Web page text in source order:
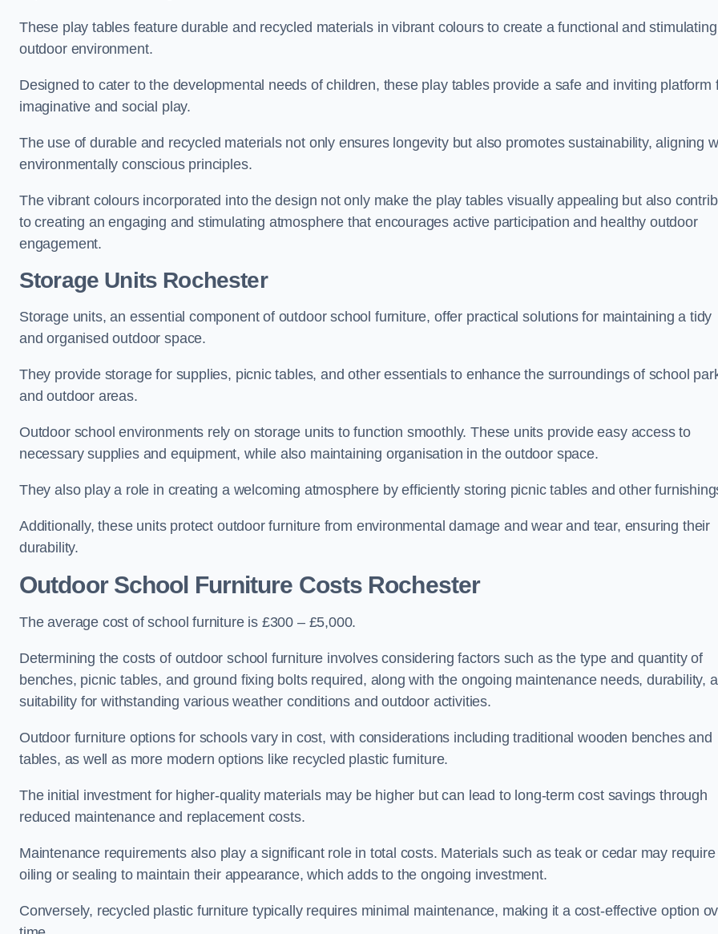
These play tables feature durable and recycled materials in vibrant colours to create a functional and stimulating
outdoor environment.
Designed to cater to the developmental needs of children, these play tables provide a safe and inviting platform
imaginative and social play.
The use of durable and recycled materials not only ensures longevity but also promotes sustainability, aligning
environmentally conscious principles.
The vibrant colours incorporated into the design not only make the play tables visually appealing but also
to creating an engaging and stimulating atmosphere that encourages active participation and healthy outdoor
engagement.
Storage Units Rochester
Storage units, an essential component of outdoor school furniture, offer practical solutions for maintaining a tidy
and organised outdoor space.
They provide storage for supplies, picnic tables, and other essentials to enhance the surroundings of school
and outdoor areas.
Outdoor school environments rely on storage units to function smoothly. These units provide easy access to
necessary supplies and equipment, while also maintaining organisation in the outdoor space.
They also play a role in creating a welcoming atmosphere by efficiently storing picnic tables and other
Additionally, these units protect outdoor furniture from environmental damage and wear and tear, ensuring their
durability.
Outdoor School Furniture Costs Rochester
The average cost of school furniture is £300 – £5,000.
Determining the costs of outdoor school furniture involves considering factors such as the type and quantity of
benches, picnic tables, and ground fixing bolts required, along with the ongoing maintenance needs, durability,
suitability for withstanding various weather conditions and outdoor activities.
Outdoor furniture options for schools vary in cost, with considerations including traditional wooden benches and
tables, as well as more modern options like recycled plastic furniture.
The initial investment for higher-quality materials may be higher but can lead to long-term cost savings through
reduced maintenance and replacement costs.
Maintenance requirements also play a significant role in total costs. Materials such as teak or cedar may require
oiling or sealing to maintain their appearance, which adds to the ongoing investment.
Conversely, recycled plastic furniture typically requires minimal maintenance, making it a cost-effective option